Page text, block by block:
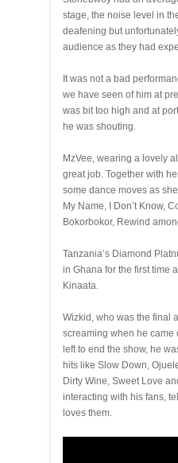
stage, the noise level in
deafening but
audience as they had
It was not a bad
we have seen of him at
was bit too high and at
he was shouting.
MzVee, wearing a lovely
great job. Together with
some dance moves as
My Name, I Don’t Know,
Bokorbokor, Rewind
Tanzania’s Diamond
in Ghana for the first time
Kinaata.
Wizkid, who was the final
screaming when he came
left to end the show, he
hits like Slow Down,
Dirty Wine, Sweet Love
interacting with his fans,
loves them.